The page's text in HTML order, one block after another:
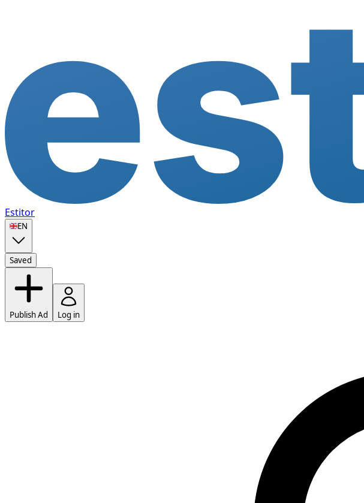
Estitor
🇬🇧EN
Saved
Publish Ad Log in